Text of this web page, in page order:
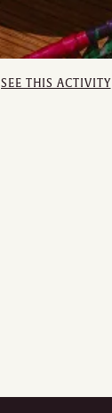
SEE THIS ACTIVITY